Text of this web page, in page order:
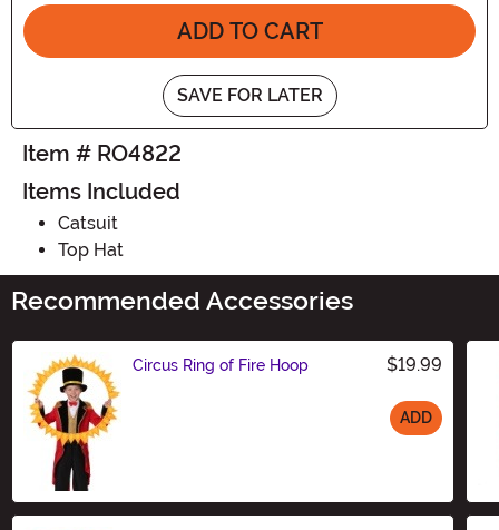
ADD TO CART
SAVE FOR LATER
Item # RO4822
Items Included
Catsuit
Top Hat
Recommended Accessories
Circus Ring of Fire Hoop $19.99
ADD